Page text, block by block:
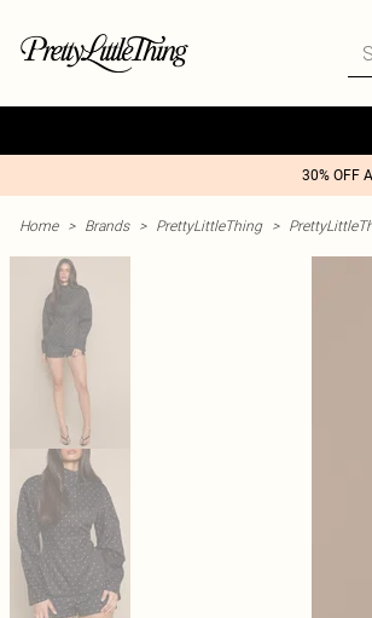
30% OFF
Home > Brands > PrettyLittleThing >